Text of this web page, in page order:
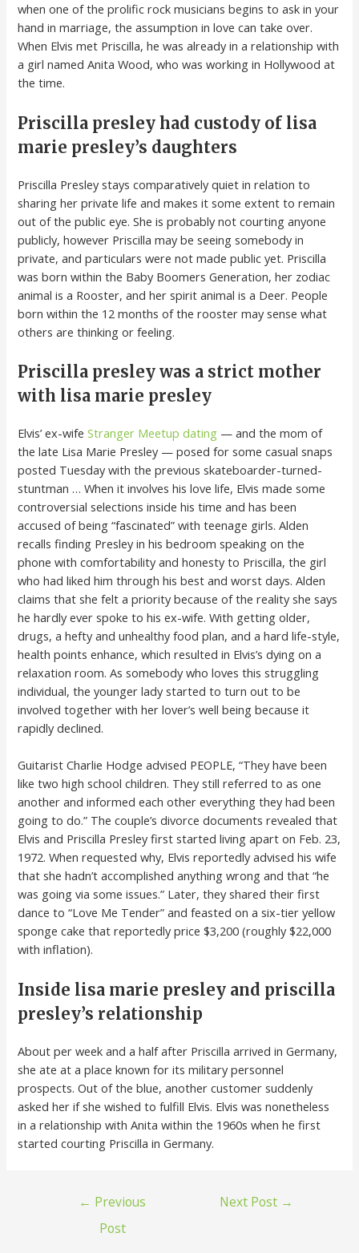
when one of the prolific rock musicians begins to ask in your
hand in marriage, the assumption in love can take over.
When Elvis met Priscilla, he was already in a relationship with
a girl named Anita Wood, who was working in Hollywood at
the time.
Priscilla presley had custody of lisa
marie presley’s daughters
Priscilla Presley stays comparatively quiet in relation to
sharing her private life and makes it some extent to remain
out of the public eye. She is probably not courting anyone
publicly, however Priscilla may be seeing somebody in
private, and particulars were not made public yet. Priscilla
was born within the Baby Boomers Generation, her zodiac
animal is a Rooster, and her spirit animal is a Deer. People
born within the 12 months of the rooster may sense what
others are thinking or feeling.
Priscilla presley was a strict mother
with lisa marie presley
Elvis’ ex-wifeStranger Meetup dating — and the mom of
the late Lisa Marie Presley — posed for some casual snaps
posted Tuesday with the previous skateboarder-turned-
stuntman … When it involves his love life, Elvis made some
controversial selections inside his time and has been
accused of being “fascinated” with teenage girls. Alden
recalls finding Presley in his bedroom speaking on the
phone with comfortability and honesty to Priscilla, the girl
who had liked him through his best and worst days. Alden
claims that she felt a priority because of the reality she says
he hardly ever spoke to his ex-wife. With getting older,
drugs, a hefty and unhealthy food plan, and a hard life-style,
health points enhance, which resulted in Elvis’s dying on a
relaxation room. As somebody who loves this struggling
individual, the younger lady started to turn out to be
involved together with her lover’s well being because it
rapidly declined.
Guitarist Charlie Hodge advised PEOPLE, “They have been
like two high school children. They still referred to as one
another and informed each other everything they had been
going to do.” The couple’s divorce documents revealed that
Elvis and Priscilla Presley first started living apart on Feb. 23,
1972. When requested why, Elvis reportedly advised his wife
that she hadn’t accomplished anything wrong and that “he
was going via some issues.” Later, they shared their first
dance to “Love Me Tender” and feasted on a six-tier yellow
sponge cake that reportedly price $3,200 (roughly $22,000
with inflation).
Inside lisa marie presley and priscilla
presley’s relationship
About per week and a half after Priscilla arrived in Germany,
she ate at a place known for its military personnel
prospects. Out of the blue, another customer suddenly
asked her if she wished to fulfill Elvis. Elvis was nonetheless
in a relationship with Anita within the 1960s when he first
started courting Priscilla in Germany.
← Previous
Post
Next Post →